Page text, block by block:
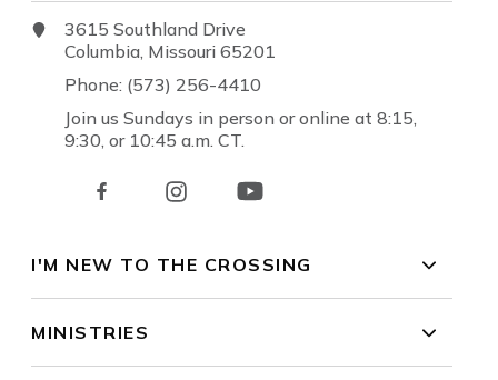
3615 Southland Drive
Columbia, Missouri 65201
Phone: (573) 256-4410
Join us Sundays in person or online at 8:15,
9:30, or 10:45 a.m. CT.
I'M NEW TO THE CROSSING
MINISTRIES